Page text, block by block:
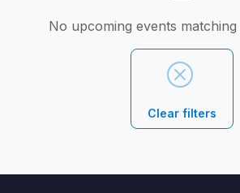
No upcoming events
Clear filters